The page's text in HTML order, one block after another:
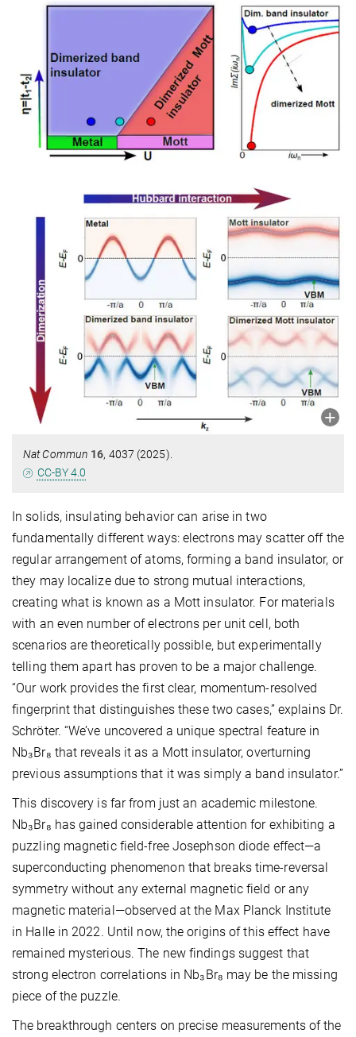
Nat Commun 16, 4037 (2025).
CC-BY 4.0
In solids, insulating behavior can arise in two
fundamentally different ways: electrons may scatter off the
regular arrangement of atoms, forming a band insulator, or
they may localize due to strong mutual interactions,
creating what is known as a Mott insulator. For materials
with an even number of electrons per unit cell, both
scenarios are theoretically possible, but experimentally
telling them apart has proven to be a major challenge.
“Our work provides the first clear, momentum-resolved
fingerprint that distinguishes these two cases,” explains Dr.
Schröter. “We’ve uncovered a unique spectral feature in
Nb₃Br₈ that reveals it as a Mott insulator, overturning
previous assumptions that it was simply a band insulator.”
This discovery is far from just an academic milestone.
Nb₃Br₈ has gained considerable attention for exhibiting a
puzzling magnetic field-free Josephson diode effect—a
superconducting phenomenon that breaks time-reversal
symmetry without any external magnetic field or any
magnetic material—observed at the Max Planck Institute
in Halle in 2022. Until now, the origins of this effect have
remained mysterious. The new findings suggest that
strong electron correlations in Nb₃Br₈ may be the missing
piece of the puzzle.
The breakthrough centers on precise measurements of the